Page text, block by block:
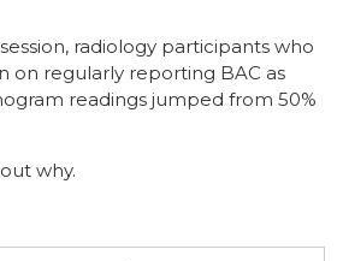
radiology participants who
on regularly reporting BAC as
readings jumped from 50%
why.